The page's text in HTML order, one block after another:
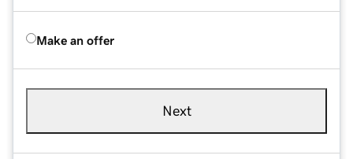
Make an offer
Next